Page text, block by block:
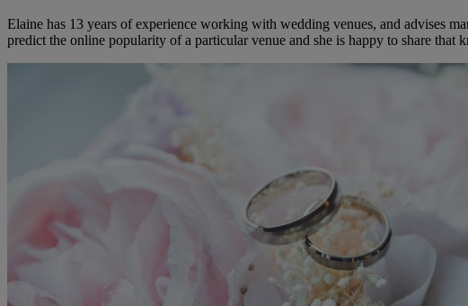
Elaine has 13 years of experience working with wedding venues, and advises
predict the online popularity of a particular venue and she is happy to share that